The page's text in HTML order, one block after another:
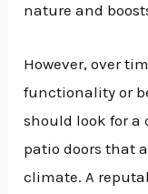
nature and
However, over
functionality or
should look for
patio doors that
climate. A